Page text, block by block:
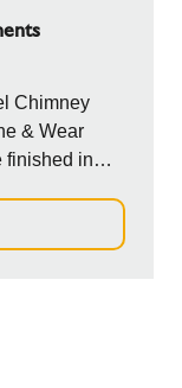
Chimney
& Wear
finished in